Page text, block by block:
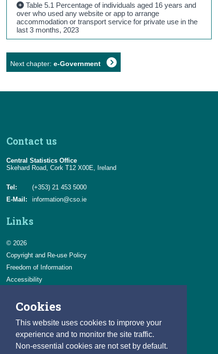
Cookies
This website uses cookies to improve your
experience and to monitor the site traffic.
Non-essential cookies are not set by default.
Table 5.1 Percentage of individuals aged 16 years and
over who used any website or app to arrange
accommodation or transport service for private use in the
last 3 months, 2023
Next chapter:e-Government
Contact us
Central Statistics Office
Skehard Road, Cork T12 X00E, Ireland
Tel:
(+353) 21 453 5000
E-Mail:
information@cso.ie
Links
© 2026
Copyright and Re-use Policy
Freedom of Information
Accessibility
Privacy & Cookies
Careers